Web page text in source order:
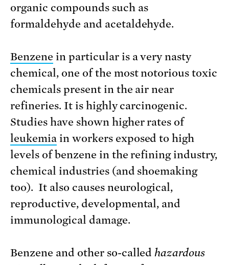
organic compounds such as
formaldehyde and acetaldehyde.
Benzene in particular is a very nasty
chemical, one of the most notorious toxic
chemicals present in the air near
refineries. It is highly carcinogenic.
Studies have shown higher rates of
leukemia in workers exposed to high
levels of benzene in the refining industry,
chemical industries (and shoemaking
too). It also causes neurological,
reproductive, developmental, and
immunological damage.
Benzene and other so-called hazardous